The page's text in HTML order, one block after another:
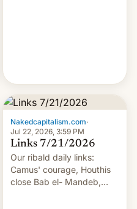
Nakedcapitalism.com·
Jul 22, 2026, 3:59 PM
Links 7/21/2026
Our ribald daily links:
Camus' courage, Houthis
close Bab el- Mandeb,